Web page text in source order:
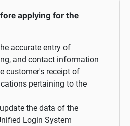
applying for the
accurate entry of
and contact information
customer's receipt of
pertaining to the
the data of the
Login System